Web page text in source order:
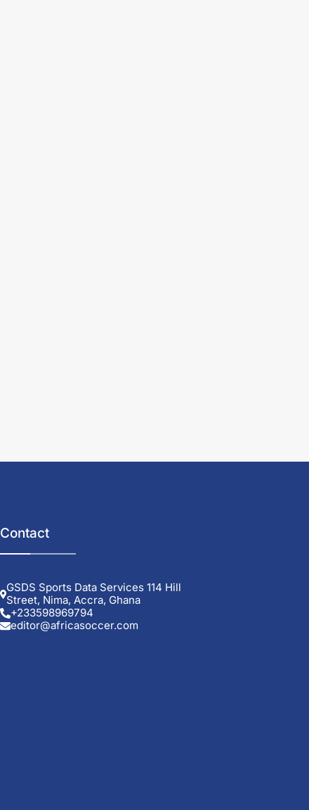
Contact
GSDS Sports Data Services 114 Hill
Street, Nima, Accra, Ghana
+233598969794
editor@africasoccer.com